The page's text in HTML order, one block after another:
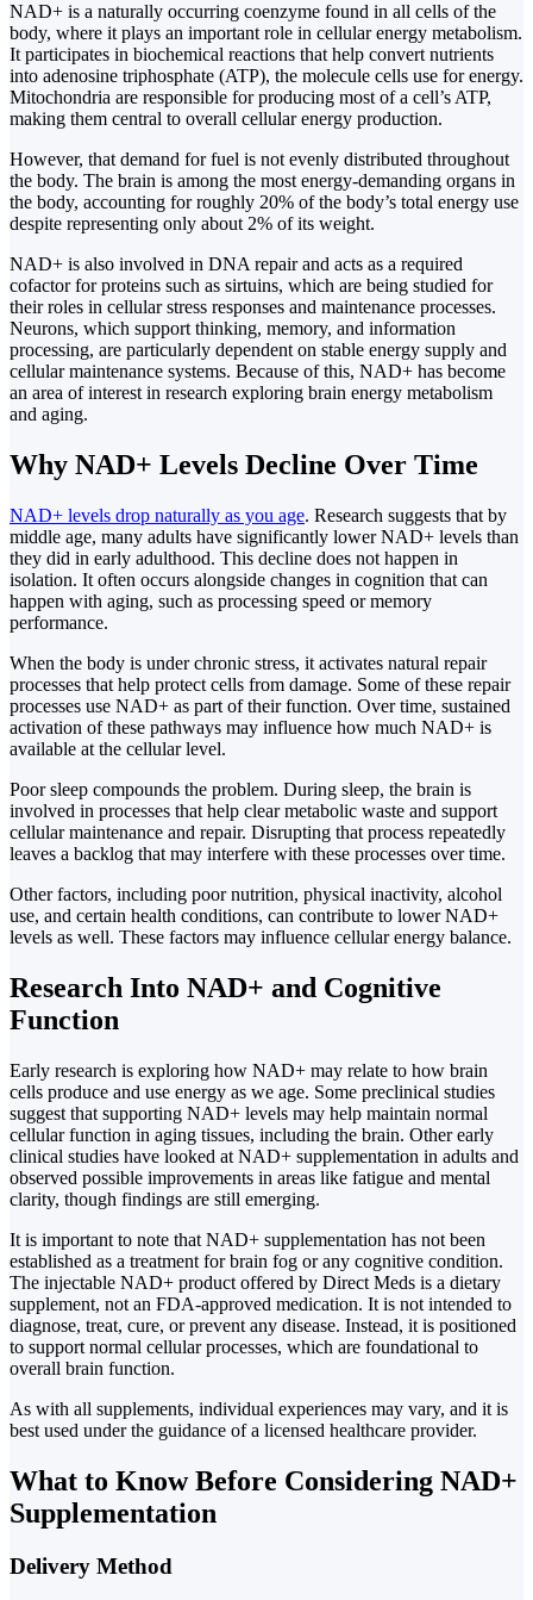
NAD+ is a naturally occurring coenzyme found in all cells of the
body, where it plays an important role in cellular energy metabolism.
It participates in biochemical reactions that help convert nutrients
into adenosine triphosphate (ATP), the molecule cells use for energy.
Mitochondria are responsible for producing most of a cell’s ATP,
making them central to overall cellular energy production.
However, that demand for fuel is not evenly distributed throughout
the body. The brain is among the most energy-demanding organs in
the body, accounting for roughly 20% of the body’s total energy use
despite representing only about 2% of its weight.
NAD+ is also involved in DNA repair and acts as a required
cofactor for proteins such as sirtuins, which are being studied for
their roles in cellular stress responses and maintenance processes.
Neurons, which support thinking, memory, and information
processing, are particularly dependent on stable energy supply and
cellular maintenance systems. Because of this, NAD+ has become
an area of interest in research exploring brain energy metabolism
and aging.
Why NAD+ Levels Decline Over Time
NAD+ levels drop naturally as you age. Research suggests that by
middle age, many adults have significantly lower NAD+ levels than
they did in early adulthood. This decline does not happen in
isolation. It often occurs alongside changes in cognition that can
happen with aging, such as processing speed or memory
performance.
When the body is under chronic stress, it activates natural repair
processes that help protect cells from damage. Some of these repair
processes use NAD+ as part of their function. Over time, sustained
activation of these pathways may influence how much NAD+ is
available at the cellular level.
Poor sleep compounds the problem. During sleep, the brain is
involved in processes that help clear metabolic waste and support
cellular maintenance and repair. Disrupting that process repeatedly
leaves a backlog that may interfere with these processes over time.
Other factors, including poor nutrition, physical inactivity, alcohol
use, and certain health conditions, can contribute to lower NAD+
levels as well. These factors may influence cellular energy balance.
Research Into NAD+ and Cognitive
Function
Early research is exploring how NAD+ may relate to how brain
cells produce and use energy as we age. Some preclinical studies
suggest that supporting NAD+ levels may help maintain normal
cellular function in aging tissues, including the brain. Other early
clinical studies have looked at NAD+ supplementation in adults and
observed possible improvements in areas like fatigue and mental
clarity, though findings are still emerging.
It is important to note that NAD+ supplementation has not been
established as a treatment for brain fog or any cognitive condition.
The injectable NAD+ product offered by Direct Meds is a dietary
supplement, not an FDA-approved medication. It is not intended to
diagnose, treat, cure, or prevent any disease. Instead, it is positioned
to support normal cellular processes, which are foundational to
overall brain function.
As with all supplements, individual experiences may vary, and it is
best used under the guidance of a licensed healthcare provider.
What to Know Before Considering NAD+
Supplementation
Delivery Method